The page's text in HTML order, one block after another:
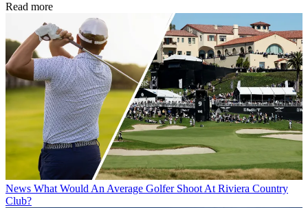
Read more
News What Would An Average Golfer Shoot At Riviera Country
Club?